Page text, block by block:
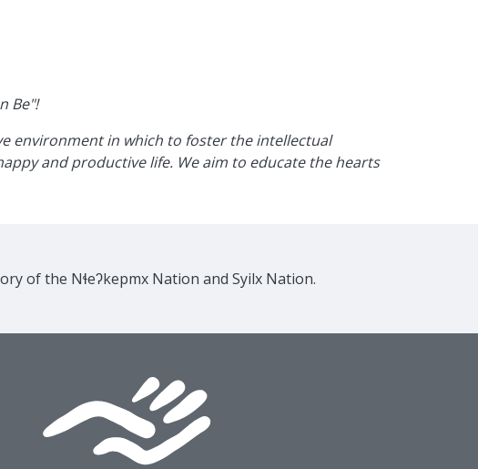
Be"!
environment in which to foster the intellectual
and productive life. We aim to educate the hearts
of the Nɬeʔkepmx Nation and Syilx Nation.